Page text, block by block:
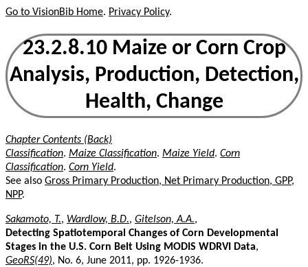
Go to VisionBib Home. Privacy Policy.
23.2.8.10 Maize or Corn Crop
Analysis, Production, Detection,
Health, Change
Chapter Contents (Back)
Classification. Maize Classification. Maize Yield. Corn
Classification. Corn Yield.
See also Gross Primary Production, Net Primary Production, GPP,
NPP.
Sakamoto, T., Wardlow, B.D., Gitelson, A.A.,
Detecting Spatiotemporal Changes of Corn Developmental
Stages in the U.S. Corn Belt Using MODIS WDRVI Data,
GeoRS(49), No. 6, June 2011, pp. 1926-1936.